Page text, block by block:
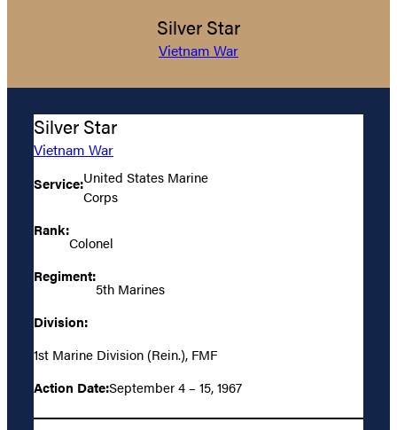
Silver Star
Vietnam War
Silver Star
Vietnam War
Service:United States Marine
Corps
Rank:
Colonel
Regiment:
5th Marines
Division:
1st Marine Division (Rein.), FMF
Action Date:September 4 – 15, 1967